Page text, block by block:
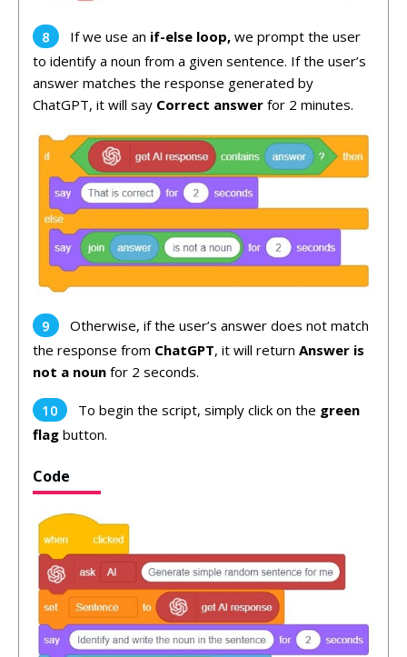
If we use an if-else loop, we prompt the user
to identify a noun from a given sentence. If the user’s
answer matches the response generated by
ChatGPT, it will say Correct answer for 2 minutes.
Otherwise, if the user’s answer does not match
the response from ChatGPT, it will return Answer is
not a noun for 2 seconds.
To begin the script, simply click on the green
flag button.
Code